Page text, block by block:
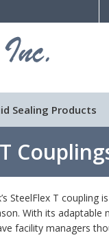
Sealing Products
T
SteelFlex T coupling
With its adaptable
facility managers